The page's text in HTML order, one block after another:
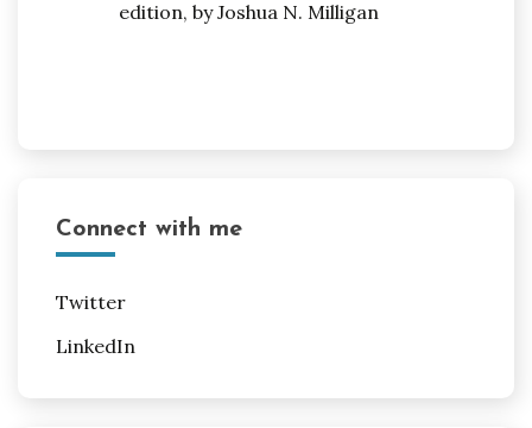
Connect with me
Twitter
LinkedIn